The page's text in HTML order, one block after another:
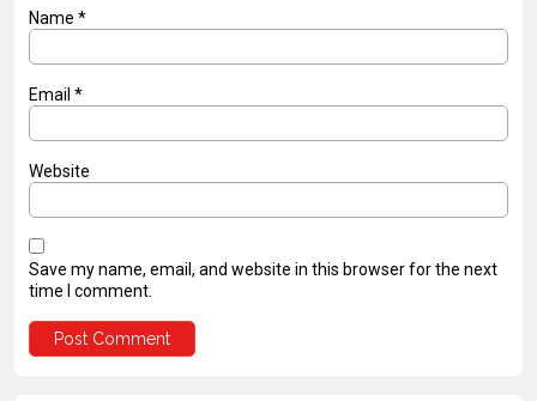
Name *
Email *
Website
Save my name, email, and website in this browser for the next
time I comment.